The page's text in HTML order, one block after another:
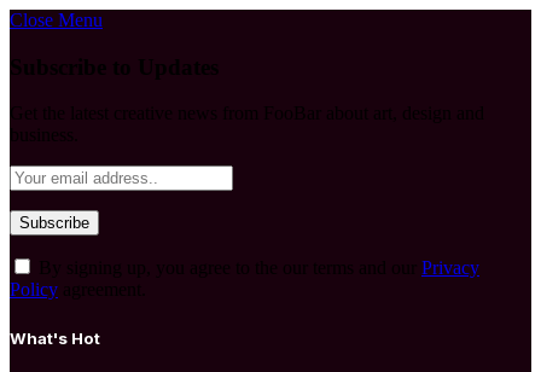
Close Menu
Subscribe to Updates
Get the latest creative news from FooBar about art, design and
business.
By signing up, you agree to the our terms and our Privacy
Policy agreement.
What's Hot